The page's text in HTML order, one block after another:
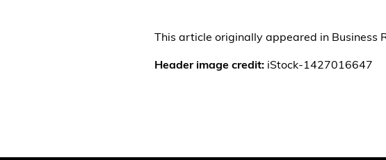
This article originally appeared in Business
Header image credit: iStock-1427016647